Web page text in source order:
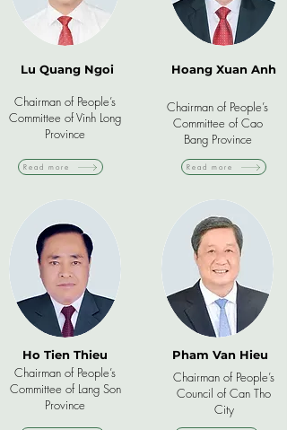
Lu Quang Ngoi
Chairman of People’s
Committee of Vinh Long
Province
Read more
Ho Tien Thieu
Chairman of People’s
Committee of Lang Son
Province
Hoang Xuan Anh
Chairman of People’s
Committee of Cao
Bang Province
Read more
Pham Van Hieu
Chairman of People’s
Council of Can Tho
City